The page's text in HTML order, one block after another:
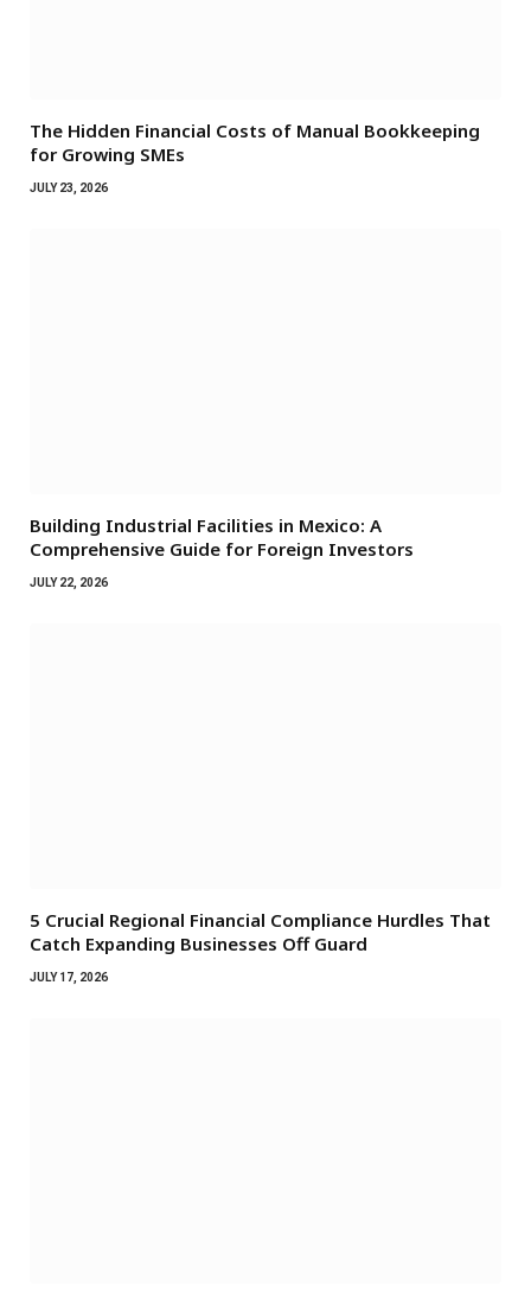
The Hidden Financial Costs of Manual Bookkeeping
for Growing SMEs
JULY 23, 2026
Building Industrial Facilities in Mexico: A
Comprehensive Guide for Foreign Investors
JULY 22, 2026
5 Crucial Regional Financial Compliance Hurdles That
Catch Expanding Businesses Off Guard
JULY 17, 2026